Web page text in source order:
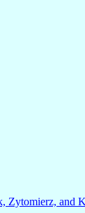
Zytomierz, and